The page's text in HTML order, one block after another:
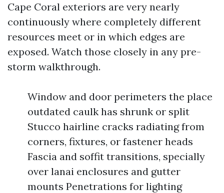
Cape Coral exteriors are very nearly
continuously where completely different
resources meet or in which edges are
exposed. Watch those closely in any pre-
storm walkthrough.
Window and door perimeters the place
outdated caulk has shrunk or split
Stucco hairline cracks radiating from
corners, fixtures, or fastener heads
Fascia and soffit transitions, specially
over lanai enclosures and gutter
mounts Penetrations for lighting